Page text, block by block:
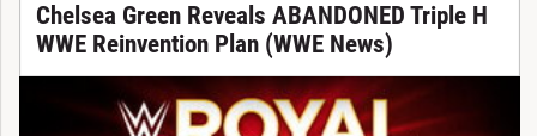
Chelsea Green Reveals ABANDONED Triple H
WWE Reinvention Plan (WWE News)